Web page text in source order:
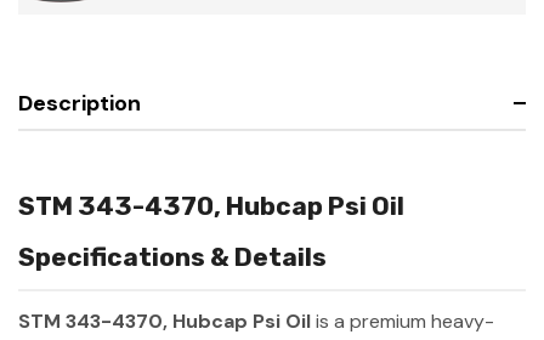
Description
STM 343-4370, Hubcap Psi Oil
Specifications & Details
STM 343-4370, Hubcap Psi Oilis a premium heavy-